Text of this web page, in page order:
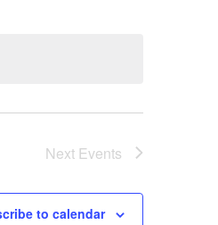
Next Events
to calendar